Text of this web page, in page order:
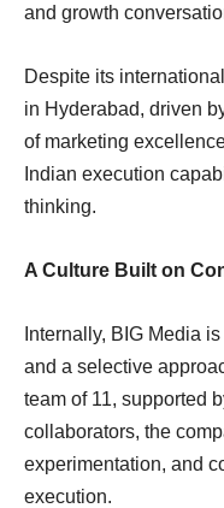
and growth
Despite its
in Hyderabad, driven
of marketing
Indian execution
thinking.
A Culture Built on
Internally, BIG Media
and a selective
team of 11, supported
collaborators, the
experimentation, and
execution.